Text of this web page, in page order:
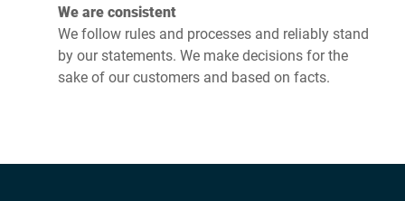
We are consistent
We follow rules and processes and reliably stand
by our statements. We make decisions for the
sake of our customers and based on facts.